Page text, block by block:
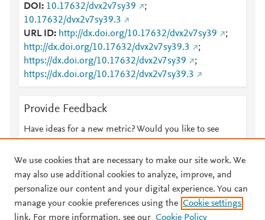
DOI 10.17632/dvx2v7sy39
;
10.17632/dvx2v7sy39.3
URL ID
http://dx.doi.org/10.17632/dvx2v7sy39
;
http://dx.doi.org/10.17632/dvx2v7sy39.3
;
https://dx.doi.org/10.17632/dvx2v7sy39
;
https://dx.doi.org/10.17632/dvx2v7sy39.3
Provide Feedback
Have ideas for a new metric? Would you like to see
© 2026 Plum Analytics Terms and Conditions Privacy policy
We use cookies that are necessary to make our site work. We
may also use additional cookies to analyze, improve, and
personalize our content and your digital experience. You can
manage your cookie preferences using the Cookie settings
link. For more information, see our Cookie Policy